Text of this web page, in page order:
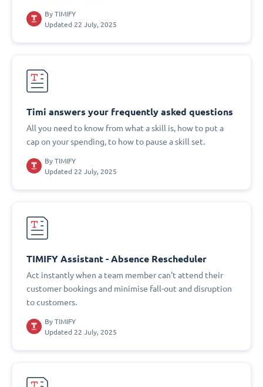
By TIMIFY
Updated 22 July, 2025
Timi answers your frequently asked questions
All you need to know from what a skill is, how to put a
cap on your spending, to how to pause a skill set.
By TIMIFY
Updated 22 July, 2025
TIMIFY Assistant - Absence Rescheduler
Act instantly when a team member can't attend their
customer bookings and minimise fall-out and disruption
to customers.
By TIMIFY
Updated 22 July, 2025